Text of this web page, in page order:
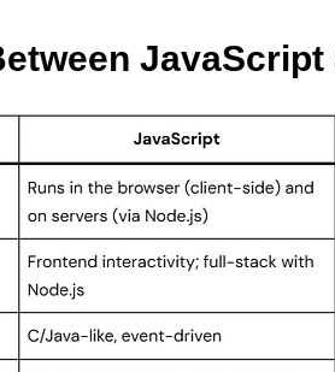
JavaScript